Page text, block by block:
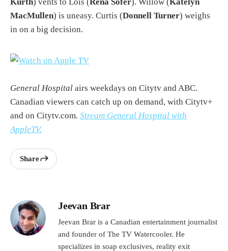
Kurth) vents to Lois (Rena Sofer). Willow (Katelyn
MacMullen) is uneasy. Curtis (Donnell Turner) weighs
in on a big decision.
General Hospital airs weekdays on Citytv and ABC.
Canadian viewers can catch up on demand, with Citytv+
and on Citytv.com. Stream General Hospital with
AppleTV.
Share
Jeevan Brar
Jeevan Brar is a Canadian entertainment journalist
and founder of The TV Watercooler. He
specializes in soap exclusives, reality exit